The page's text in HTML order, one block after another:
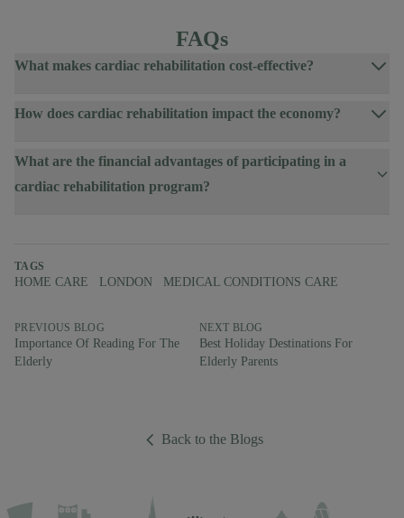
FAQs
What makes cardiac rehabilitation cost-effective?
How does cardiac rehabilitation impact the economy?
What are the financial advantages of participating in a
cardiac rehabilitation program?
TAGS
HOME CARE LONDON MEDICAL CONDITIONS CARE
PREVIOUS BLOG
Importance Of Reading For The
Elderly
NEXT BLOG
Best Holiday Destinations For
Elderly Parents
Back to the Blogs